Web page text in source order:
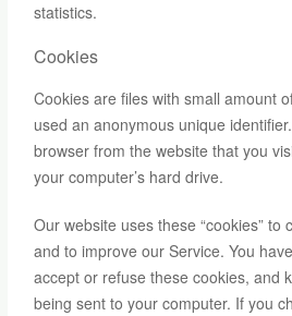
statistics.
Cookies
Cookies are files with small amount
used an anonymous unique
browser from the website that you
your computer’s hard drive.
Our website uses these “cookies” to
and to improve our Service. You
accept or refuse these cookies, and
being sent to your computer. If you